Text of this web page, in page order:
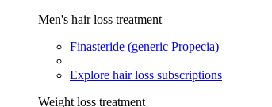
Men's hair loss treatment
Finasteride (generic Propecia)
Explore hair loss subscriptions
Weight loss treatment